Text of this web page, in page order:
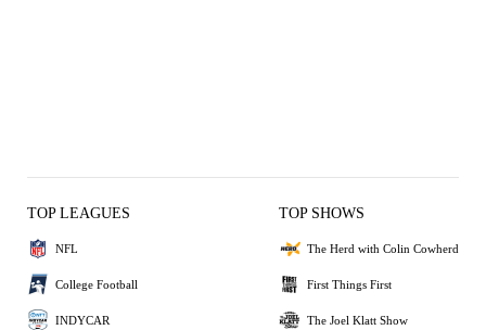
TOP LEAGUES
NFL
College Football
INDYCAR
TOP SHOWS
The Herd with Colin Cowherd
First Things First
The Joel Klatt Show